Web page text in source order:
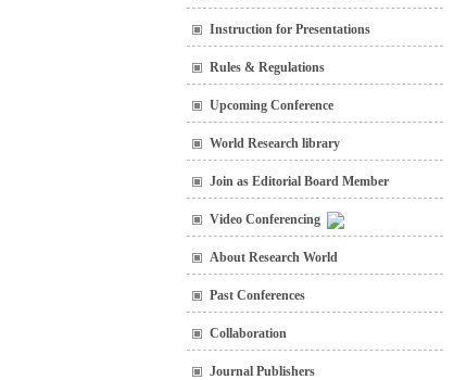
Instruction for Presentations
Rules & Regulations
Upcoming Conference
World Research library
Join as Editorial Board Member
Video Conferencing
About Research World
Past Conferences
Collaboration
Journal Publishers